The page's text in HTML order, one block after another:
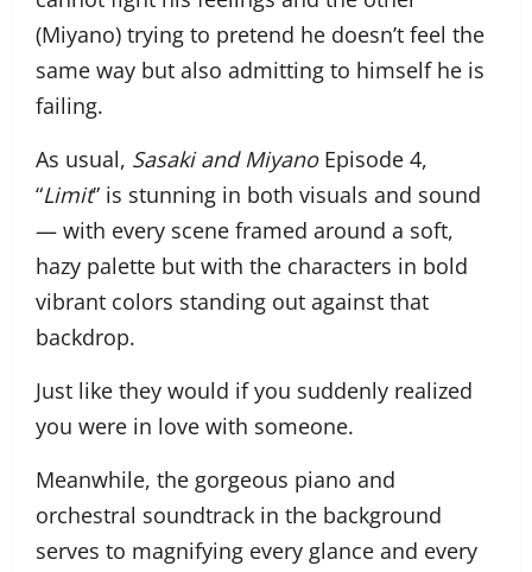
(Miyano) trying to pretend he doesn’t feel the
same way but also admitting to himself he is
failing.
As usual, Sasaki and MiyanoEpisode 4,
“Limit” is stunning in both visuals and sound
— with every scene framed around a soft,
hazy palette but with the characters in bold
vibrant colors standing out against that
backdrop.
Just like they would if you suddenly realized
you were in love with someone.
Meanwhile, the gorgeous piano and
orchestral soundtrack in the background
serves to magnifying every glance and every